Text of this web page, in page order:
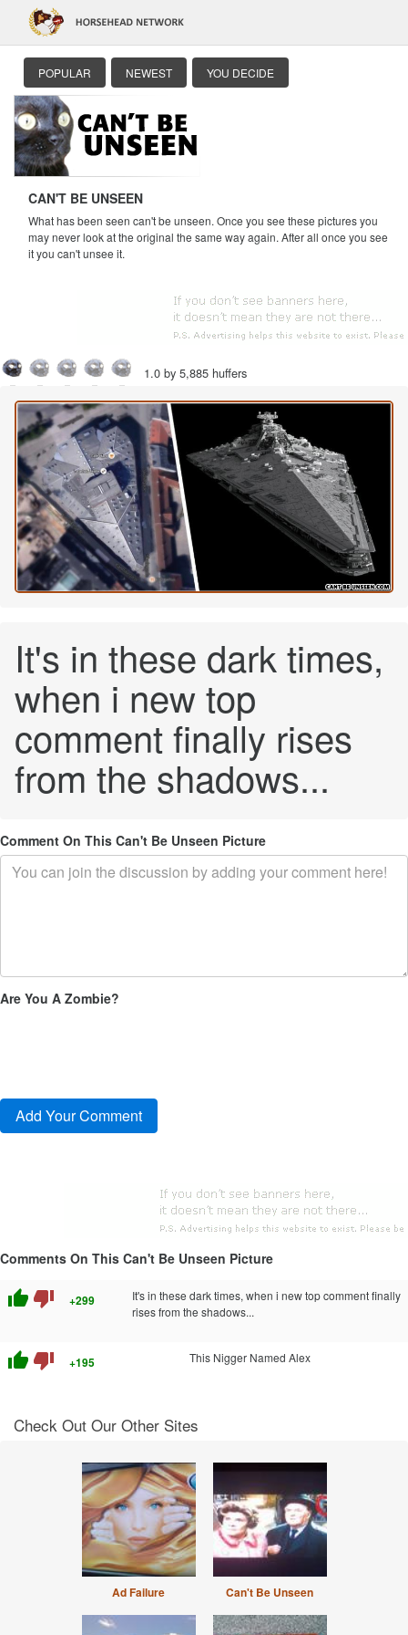
POPULAR NEWEST YOU DECIDE
CAN'T BE UNSEEN
What has been seen can't be unseen. Once you see these pictures you
may never look at the original the same way again. After all once you see
it you can't unsee it.
1.0 by 5,885 huffers
It's in these dark times,
when i new top
comment finally rises
from the shadows...
Comment On This Can't Be Unseen Picture
Are You A Zombie?
Comments On This Can't Be Unseen Picture
thumb_up thumb_down +299
It's in these dark times, when i new top comment finally
rises from the shadows...
thumb_up thumb_down +195 This Nigger Named Alex
Check Out Our Other Sites
Ad Failure Can't Be Unseen